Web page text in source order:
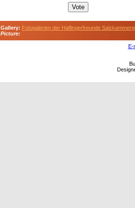
Gallery: Fotogalerien der Haflingerfreunde
Picture:
E-